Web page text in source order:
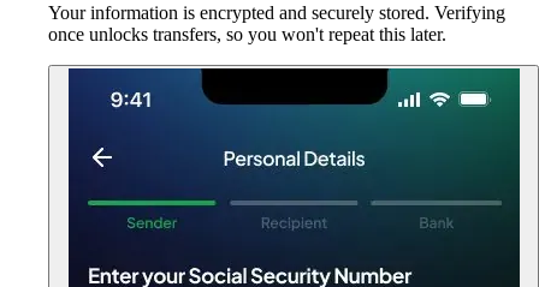
Your information is encrypted and securely stored. Verifying
once unlocks transfers, so you won't repeat this later.